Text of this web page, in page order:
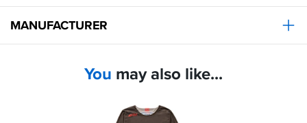
MANUFACTURER
You may also like...